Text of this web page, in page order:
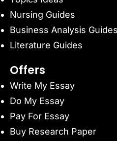
Nursing Guides
Business Analysis Guides
Literature Guides
Offers
Write My Essay
Do My Essay
Pay For Essay
Buy Research Paper